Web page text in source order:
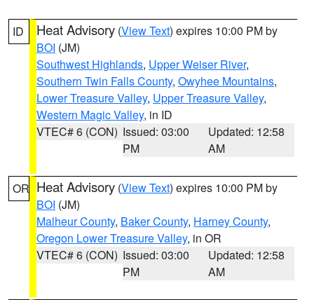
ID Heat Advisory (View Text) expires 10:00 PM by
BOI (JM)
Southwest Highlands, Upper Weiser River,
Southern Twin Falls County, Owyhee Mountains,
Lower Treasure Valley, Upper Treasure Valley,
Western Magic Valley, in ID
VTEC# 6 (CON) Issued: 03:00
PM
Updated: 12:58
AM
OR Heat Advisory (View Text) expires 10:00 PM by
BOI (JM)
Malheur County, Baker County, Harney County,
Oregon Lower Treasure Valley, in OR
VTEC# 6 (CON) Issued: 03:00
PM
Updated: 12:58
AM